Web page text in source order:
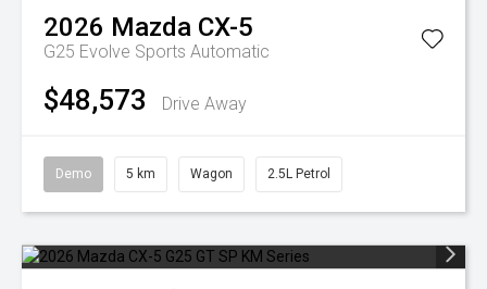
2026 Mazda CX-5
G25 Evolve Sports Automatic
$48,573 Drive Away
Demo 5 km Wagon 2.5L Petrol